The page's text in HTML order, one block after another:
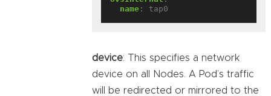
name : tap0
device: This specifies a network
device on all Nodes. A Pod’s traffic
will be redirected or mirrored to the